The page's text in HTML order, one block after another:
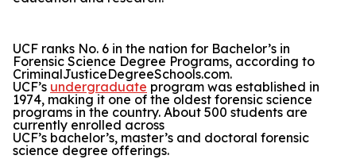
UCF ranks No. 6 in the nation for Bachelor’s in
Forensic Science Degree Programs, according to
CriminalJusticeDegreeSchools.com.
UCF’s undergraduate program was established in
1974, making it one of the oldest forensic science
programs in the country. About 500 students are
currently enrolled across
UCF’s bachelor’s, master’s and doctoral forensic
science degree offerings.